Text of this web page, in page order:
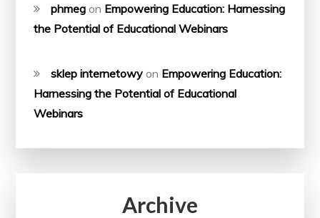
phmeg on Empowering Education: Harnessing
the Potential of Educational Webinars
sklep internetowy on Empowering Education:
Harnessing the Potential of Educational
Webinars
Archive